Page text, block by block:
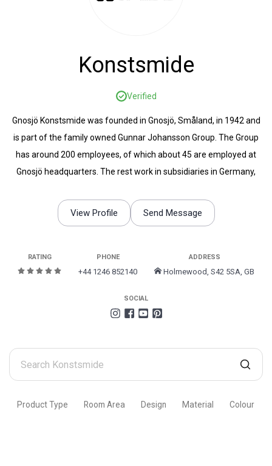
Konstsmide
Verified
Gnosjö Konstsmide was founded in Gnosjö, Småland, in 1942 and
is part of the family owned Gunnar Johansson Group. The Group
has around 200 employees, of which about 45 are employed at
Gnosjö headquarters. The rest work in subsidiaries in Germany,
Norway.
View Profile Send Message
RATING PHONE
+44 1246 852140
ADDRESS
Holmewood, S42 5SA, GB
SOCIAL
Search
Konstsmide
Product Type Room Area Design Material Colour